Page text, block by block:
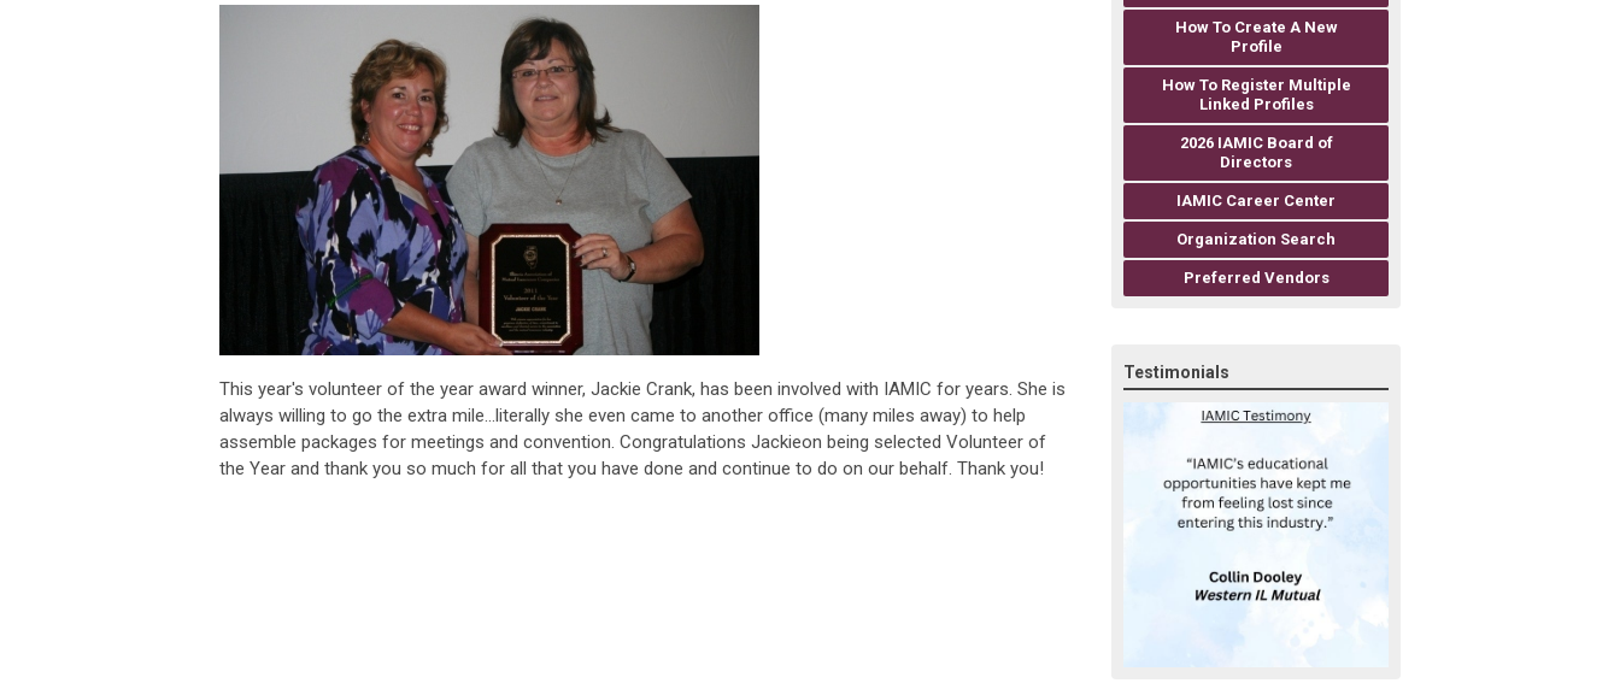
This year's volunteer of the year award winner, Jackie Crank, has been involved with IAMIC for years. She is
always willing to go the extra mile...literally she even came to another office (many miles away) to help
assemble packages for meetings and convention. Congratulations Jackieon being selected Volunteer of
the Year and thank you so much for all that you have done and continue to do on our behalf. Thank you!
How To Create A New
Profile
How To Register Multiple
Linked Profiles
2026 IAMIC Board of
Directors
IAMIC Career Center
Organization Search
Preferred Vendors
Testimonials